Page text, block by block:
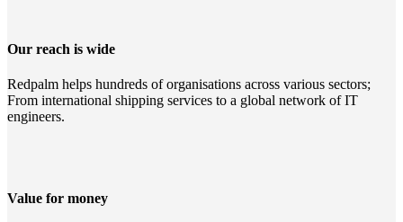
Our reach is wide
Redpalm helps hundreds of organisations across various sectors;
From international shipping services to a global network of IT
engineers.
Value for money